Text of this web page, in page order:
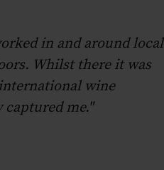
in and around local
Whilst there it was
wine
me."